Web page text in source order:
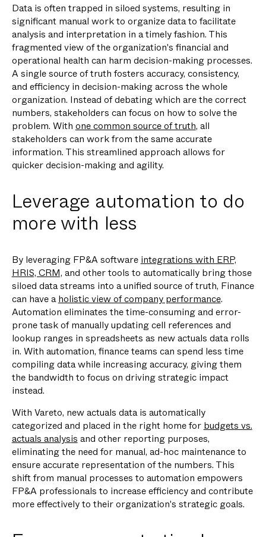
Data is often trapped in siloed systems, resulting in
significant manual work to organize data to facilitate
analysis and interpretation in a timely fashion. This
fragmented view of the organization's financial and
operational health can harm decision-making processes.
A single source of truth fosters accuracy, consistency,
and efficiency in decision-making across the whole
organization. Instead of debating which are the correct
numbers, stakeholders can focus on how to solve the
problem. With one common source of truth, all
stakeholders can work from the same accurate
information. This streamlined approach allows for
quicker decision-making and agility.
Leverage automation to do
more with less
By leveraging FP&A software integrations with ERP,
HRIS, CRM, and other tools to automatically bring those
siloed data streams into a unified source of truth, Finance
can have aholistic view of company performance.
Automation eliminates the time-consuming and error-
prone task of manually updating cell references and
lookup ranges in spreadsheets as new actuals data rolls
in. With automation, finance teams can spend less time
compiling data while increasing accuracy, giving them
the bandwidth to focus on driving strategic impact
instead.
With Vareto, new actuals data is automatically
categorized and placed in the right home for budgets vs.
actuals analysis and other reporting purposes,
eliminating the need for manual, ad-hoc maintenance to
ensure accurate representation of the numbers. This
shift from manual processes to automation empowers
FP&A professionals to increase efficiency and contribute
more effectively to their organization's strategic goals.